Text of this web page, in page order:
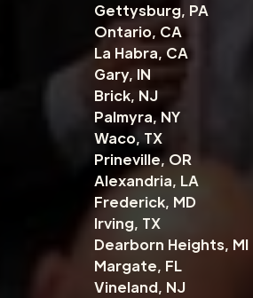
Gettysburg, PA
Ontario, CA
La Habra, CA
Gary, IN
Brick, NJ
Palmyra, NY
Waco, TX
Prineville, OR
Alexandria, LA
Frederick, MD
Irving, TX
Dearborn Heights, MI
Margate, FL
Vineland, NJ